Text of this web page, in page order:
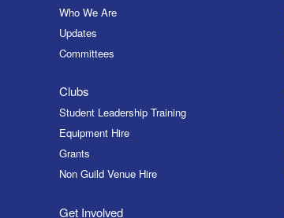
Who We Are
Updates
Committees
Clubs
Student Leadership Training
Equipment Hire
Grants
Non Guild Venue Hire
Get Involved